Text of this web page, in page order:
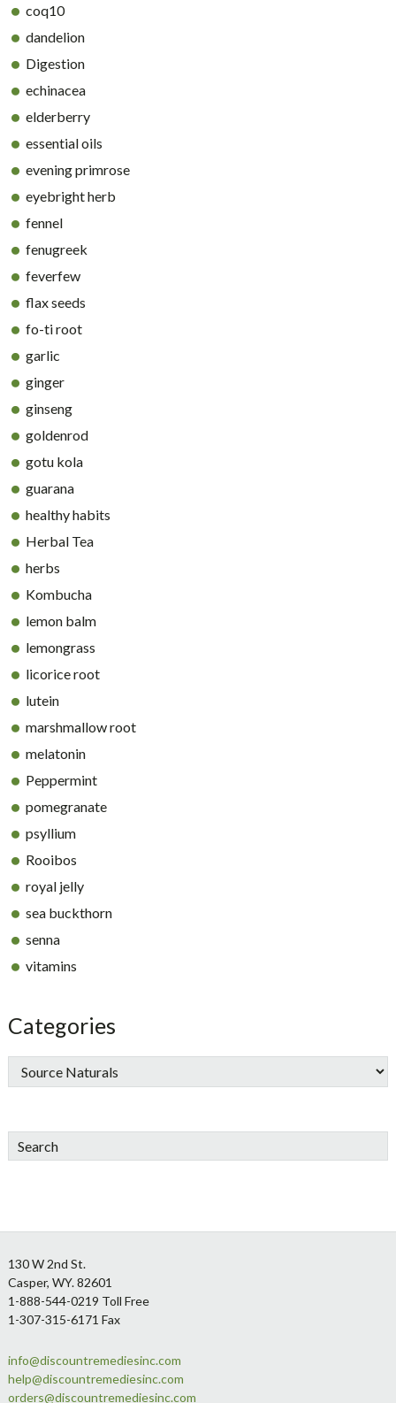
coq10
dandelion
Digestion
echinacea
elderberry
essential oils
evening primrose
eyebright herb
fennel
fenugreek
feverfew
flax seeds
fo-ti root
garlic
ginger
ginseng
goldenrod
gotu kola
guarana
healthy habits
Herbal Tea
herbs
Kombucha
lemon balm
lemongrass
licorice root
lutein
marshmallow root
melatonin
Peppermint
pomegranate
psyllium
Rooibos
royal jelly
sea buckthorn
senna
vitamins
Categories
Search
Footer
130 W 2nd St.
Casper, WY. 82601
1-888-544-0219 Toll Free
1-307-315-6171 Fax
info@discountremediesinc.com
help@discountremediesinc.com
orders@discountremediesinc.com